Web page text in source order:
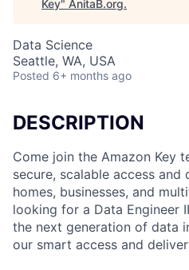
Key" AnitaB.org.
Data Science
Seattle, WA, USA
Posted 6+ months ago
DESCRIPTION
Come join the Amazon Key
secure, scalable access
homes, businesses, and
looking for a Data Engineer
the next generation of data
our smart access and